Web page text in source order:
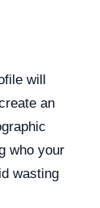
will
an
who your
wasting